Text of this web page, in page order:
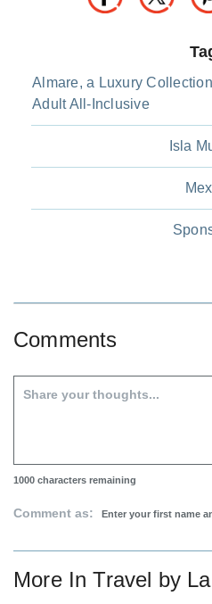
Almare, a Luxury
Adult All-Inclusive
Isla
Comments
1000 characters remaining
Comment as:
More InTravel by